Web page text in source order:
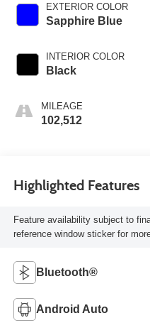
EXTERIOR COLOR
Sapphire Blue
INTERIOR COLOR
Black
MILEAGE
102,512
Highlighted Features
Feature availability subject to
reference window sticker for
Bluetooth®
Android Auto